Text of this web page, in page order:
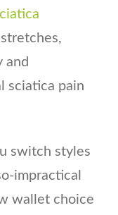
and
sciatica pain
switch styles
impractical
wallet choice